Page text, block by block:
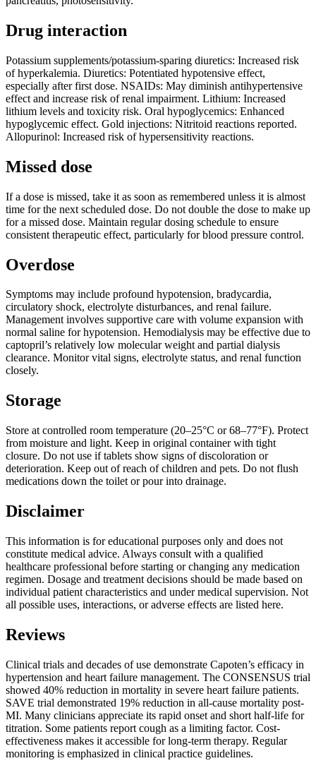
Drug interaction
Potassium supplements/potassium-sparing diuretics: Increased risk
of hyperkalemia. Diuretics: Potentiated hypotensive effect,
especially after first dose. NSAIDs: May diminish antihypertensive
effect and increase risk of renal impairment. Lithium: Increased
lithium levels and toxicity risk. Oral hypoglycemics: Enhanced
hypoglycemic effect. Gold injections: Nitritoid reactions reported.
Allopurinol: Increased risk of hypersensitivity reactions.
Missed dose
If a dose is missed, take it as soon as remembered unless it is almost
time for the next scheduled dose. Do not double the dose to make up
for a missed dose. Maintain regular dosing schedule to ensure
consistent therapeutic effect, particularly for blood pressure control.
Overdose
Symptoms may include profound hypotension, bradycardia,
circulatory shock, electrolyte disturbances, and renal failure.
Management involves supportive care with volume expansion with
normal saline for hypotension. Hemodialysis may be effective due to
captopril’s relatively low molecular weight and partial dialysis
clearance. Monitor vital signs, electrolyte status, and renal function
closely.
Storage
Store at controlled room temperature (20–25°C or 68–77°F). Protect
from moisture and light. Keep in original container with tight
closure. Do not use if tablets show signs of discoloration or
deterioration. Keep out of reach of children and pets. Do not flush
medications down the toilet or pour into drainage.
Disclaimer
This information is for educational purposes only and does not
constitute medical advice. Always consult with a qualified
healthcare professional before starting or changing any medication
regimen. Dosage and treatment decisions should be made based on
individual patient characteristics and under medical supervision. Not
all possible uses, interactions, or adverse effects are listed here.
Reviews
Clinical trials and decades of use demonstrate Capoten’s efficacy in
hypertension and heart failure management. The CONSENSUS trial
showed 40% reduction in mortality in severe heart failure patients.
SAVE trial demonstrated 19% reduction in all-cause mortality post-
MI. Many clinicians appreciate its rapid onset and short half-life for
titration. Some patients report cough as a limiting factor. Cost-
effectiveness makes it accessible for long-term therapy. Regular
monitoring is emphasized in clinical practice guidelines.